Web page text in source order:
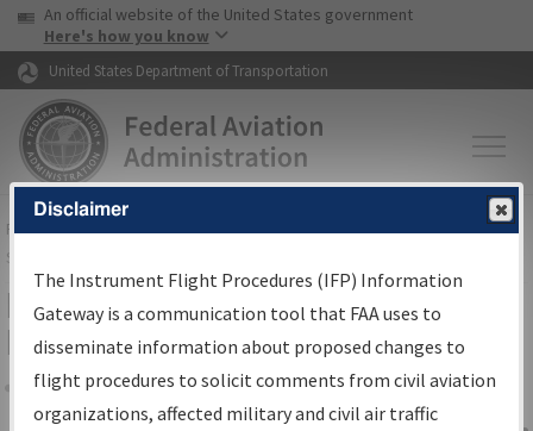
Skip to page content Skip to main content
USA Banner
An official website of the United States government
Here's how you know
United States Department of Transportation
FAAHome▸Air Traffic▸Flight Information▸Aeronautical Information
Services
IFP Information Gateway Search
Results
Share
Disclaimer
The Instrument Flight Procedures (IFP) Information
Gateway is a communication tool that FAA uses to
disseminate information about proposed changes to
flight procedures to solicit comments from civil aviation
organizations, affected military and civil air traffic